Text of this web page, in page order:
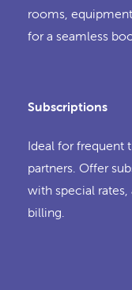
rooms,
for a seamless
Subscriptions
Ideal for frequent
partners. Offer
with special
billing.